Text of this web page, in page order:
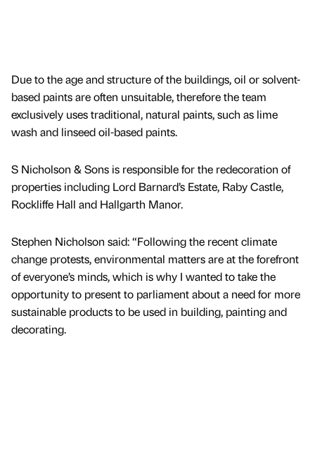
Due to the age and structure of the buildings, oil or solvent-
based paints are often unsuitable, therefore the team
exclusively uses traditional, natural paints, such as lime
wash and linseed oil-based paints.
S Nicholson & Sons is responsible for the redecoration of
properties including Lord Barnard’s Estate, Raby Castle,
Rockliffe Hall and Hallgarth Manor.
Stephen Nicholson said: “Following the recent climate
change protests, environmental matters are at the forefront
of everyone’s minds, which is why I wanted to take the
opportunity to present to parliament about a need for more
sustainable products to be used in building, painting and
decorating.